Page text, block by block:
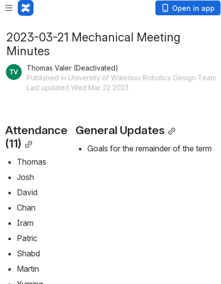
Open in app
2023-03-21 Mechanical Meeting
Minutes
Thomas Valer (Deactivated)
Published in University of Waterloo Robotics Design Team
Last updated Wed Mar 22 2023
Attendance
(11)
Thomas
Josh
David
Chan
Iram
Patric
Shabd
Martin
General Updates
Goals for the remainder of the term